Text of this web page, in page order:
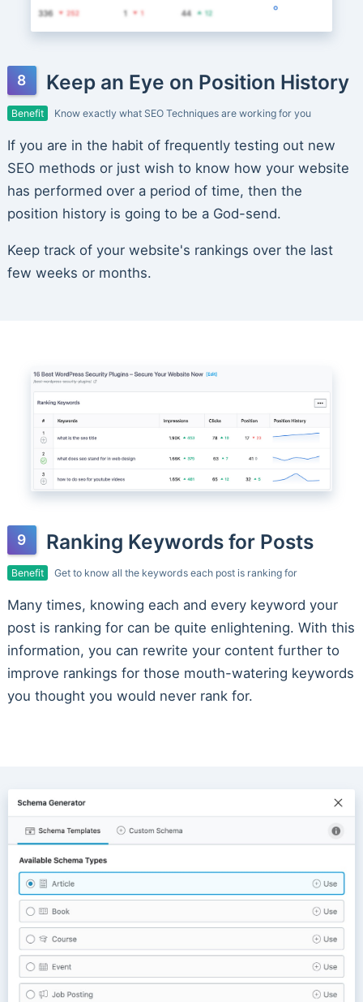
Keep an Eye on Position History
Benefit Know exactly what SEO Techniques are working for you
If you are in the habit of frequently testing out new
SEO methods or just wish to know how your website
has performed over a period of time, then the
position history is going to be a God-send.
Keep track of your website's rankings over the last
few weeks or months.
Ranking Keywords for Posts
Benefit Get to know all the keywords each post is ranking for
Many times, knowing each and every keyword your
post is ranking for can be quite enlightening. With this
information, you can rewrite your content further to
improve rankings for those mouth-watering keywords
you thought you would never rank for.